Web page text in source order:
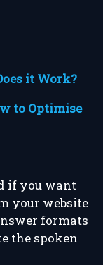
it Work?
to Optimise
if you want
your website
formats
the spoken